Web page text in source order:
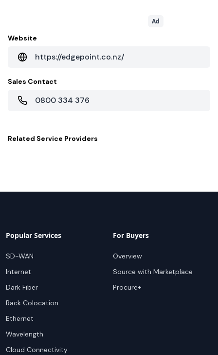
Ad
Website
https://edgepoint.co.nz/
Sales Contact
0800 334 376
Related Service Providers
Popular Services
SD-WAN
Internet
Dark Fiber
Rack Colocation
Ethernet
Wavelength
Cloud Connectivity
For Buyers
Overview
Source with Marketplace
Procure+